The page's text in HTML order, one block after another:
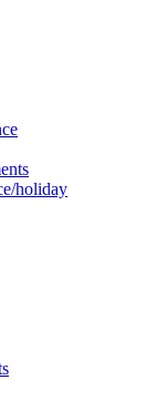
holiday